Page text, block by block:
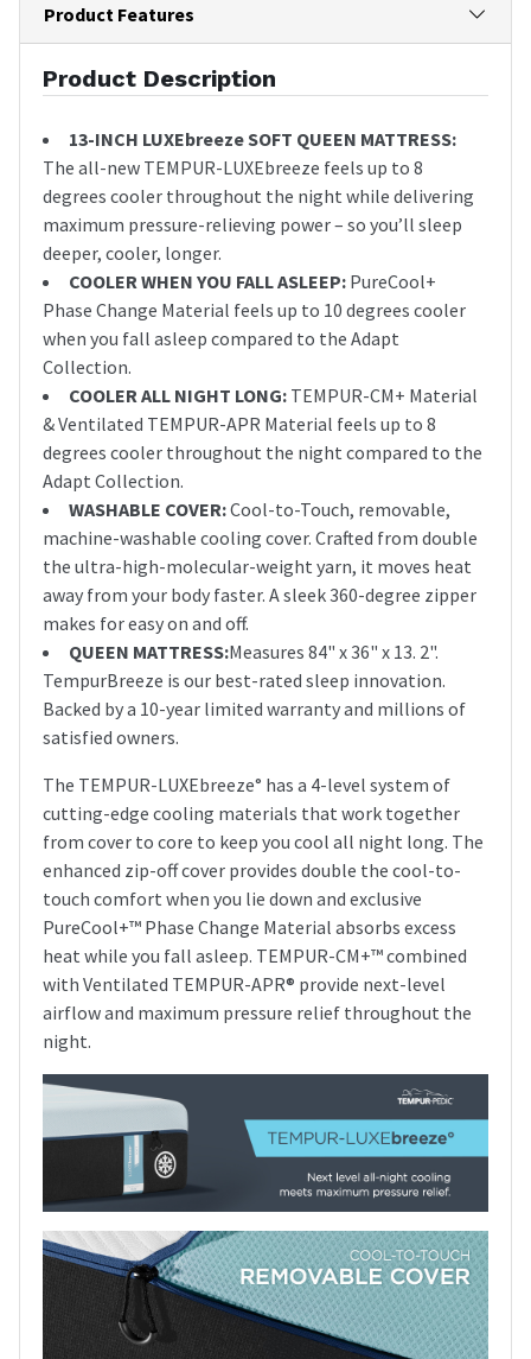
Product Features
Product Description
13-INCH LUXEbreeze SOFT QUEEN MATTRESS:
The all-new TEMPUR-LUXEbreeze feels up to 8
degrees cooler throughout the night while delivering
maximum pressure-relieving power – so you’ll sleep
deeper, cooler, longer.
COOLER WHEN YOU FALL ASLEEP: PureCool+
Phase Change Material feels up to 10 degrees cooler
when you fall asleep compared to the Adapt
Collection.
COOLER ALL NIGHT LONG: TEMPUR-CM+ Material
& Ventilated TEMPUR-APR Material feels up to 8
degrees cooler throughout the night compared to the
Adapt Collection.
WASHABLE COVER:Cool-to-Touch, removable,
machine-washable cooling cover. Crafted from double
the ultra-high-molecular-weight yarn, it moves heat
away from your body faster. A sleek 360-degree zipper
makes for easy on and off.
QUEEN MATTRESS:Measures 84" x 36" x 13. 2".
TempurBreeze is our best-rated sleep innovation.
Backed by a 10-year limited warranty and millions of
satisfied owners.
The TEMPUR-LUXEbreeze° has a 4-level system of
cutting-edge cooling materials that work together
from cover to core to keep you cool all night long. The
enhanced zip-off cover provides double the cool-to-
touch comfort when you lie down and exclusive
PureCool+™ Phase Change Material absorbs excess
heat while you fall asleep. TEMPUR-CM+™ combined
with Ventilated TEMPUR-APR® provide next-level
airflow and maximum pressure relief throughout the
night.